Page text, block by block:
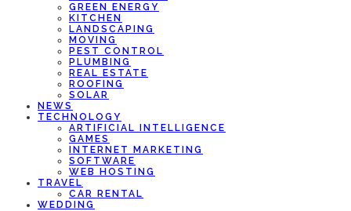
GREEN ENERGY
KITCHEN
LANDSCAPING
MOVING
PEST CONTROL
PLUMBING
REAL ESTATE
ROOFING
SOLAR
NEWS
TECHNOLOGY
ARTIFICIAL INTELLIGENCE
GAMES
INTERNET MARKETING
SOFTWARE
WEB HOSTING
TRAVEL
CAR RENTAL
WEDDING